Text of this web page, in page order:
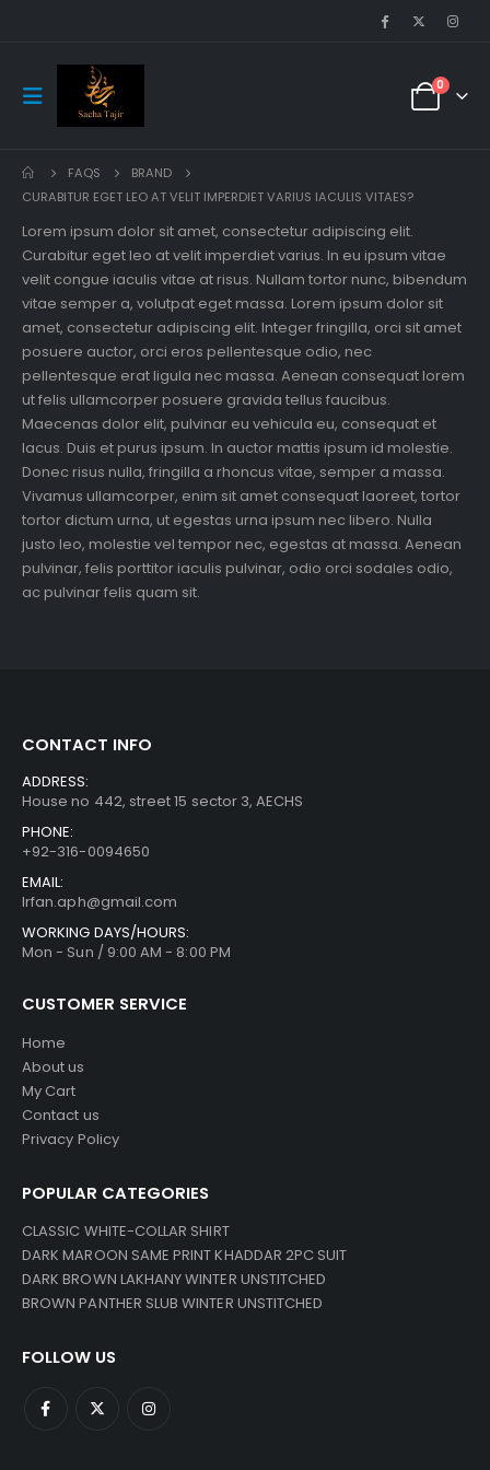
0
FAQS
BRAND
CURABITUR EGET LEO AT VELIT IMPERDIET VARIUS IACULIS VITAES?
Lorem ipsum dolor sit amet, consectetur adipiscing elit.
Curabitur eget leo at velit imperdiet varius. In eu ipsum vitae
velit congue iaculis vitae at risus. Nullam tortor nunc, bibendum
vitae semper a, volutpat eget massa. Lorem ipsum dolor sit
amet, consectetur adipiscing elit. Integer fringilla, orci sit amet
posuere auctor, orci eros pellentesque odio, nec
pellentesque erat ligula nec massa. Aenean consequat lorem
ut felis ullamcorper posuere gravida tellus faucibus.
Maecenas dolor elit, pulvinar eu vehicula eu, consequat et
lacus. Duis et purus ipsum. In auctor mattis ipsum id molestie.
Donec risus nulla, fringilla a rhoncus vitae, semper a massa.
Vivamus ullamcorper, enim sit amet consequat laoreet, tortor
tortor dictum urna, ut egestas urna ipsum nec libero. Nulla
justo leo, molestie vel tempor nec, egestas at massa. Aenean
pulvinar, felis porttitor iaculis pulvinar, odio orci sodales odio,
ac pulvinar felis quam sit.
CONTACT INFO
ADDRESS:
House no 442, street 15 sector 3, AECHS
PHONE:
+92-316-0094650
EMAIL:
Irfan.aph@gmail.com
WORKING DAYS/HOURS:
Mon - Sun / 9:00 AM - 8:00 PM
CUSTOMER SERVICE
Home
About us
My Cart
Contact us
Privacy Policy
POPULAR CATEGORIES
CLASSIC WHITE-COLLAR SHIRT
DARK MAROON SAME PRINT KHADDAR 2PC SUIT
DARK BROWN LAKHANY WINTER UNSTITCHED
BROWN PANTHER SLUB WINTER UNSTITCHED
FOLLOW US